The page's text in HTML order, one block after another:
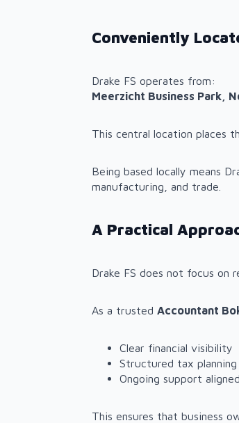
Conveniently
Drake FS operates from:
Meerzicht Business Park,
This central location places
Being based locally means
manufacturing, and trade.
A Practical
Drake FS does not focus on
As a trusted Accountant
Clear financial visibility
Structured tax planning
Ongoing support
This ensures that business